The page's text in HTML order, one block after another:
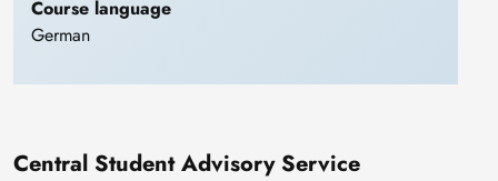
Course language
German
Central Student Advisory Service